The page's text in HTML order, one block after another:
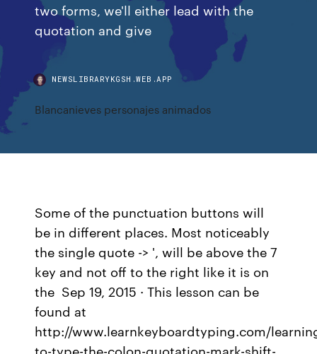
two forms, we'll either lead with the
quotation and give
NEWSLIBRARYKGSH.WEB.APP
Blancanieves personajes animados
Some of the punctuation buttons will
be in different places. Most noticeably
the single quote -> ', will be above the 7
key and not off to the right like it is on
the Sep 19, 2015 · This lesson can be
found at
http://www.learnkeyboardtyping.com/
to-type-the-colon-quotation-mark-shift-